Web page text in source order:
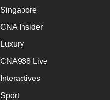
Singapore
CNA Insider
Luxury
CNA938 Live
Interactives
Sport